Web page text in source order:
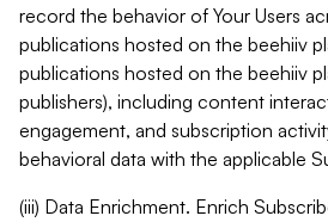
record the behavior of Your Users
publications hosted on the beehiiv
publications hosted on the beehiiv
publishers), including content
engagement, and subscription
behavioral data with the applicable
(iii) Data Enrichment. Enrich